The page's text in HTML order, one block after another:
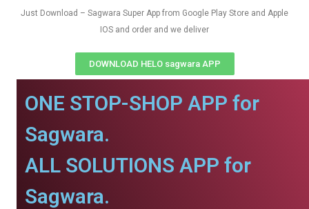
Just Download – Sagwara Super App from Google Play Store and Apple
IOS and order and we deliver
DOWNLOAD HELO sagwara APP
ONE STOP-SHOP APP for
Sagwara.
ALL SOLUTIONS APP for
Sagwara.